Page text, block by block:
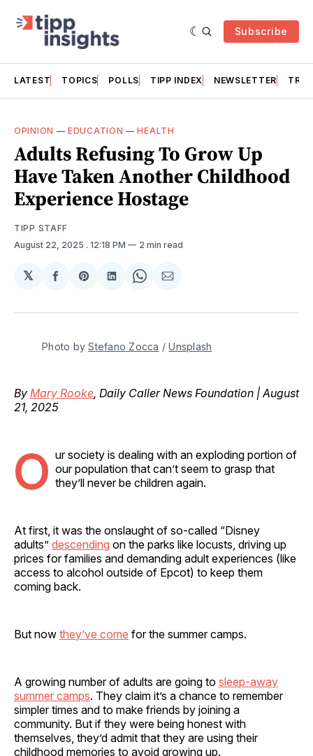
Subscribe
LATEST TOPICS POLLS TIPP INDEX NEWSLETTER
OPINION —EDUCATION —HEALTH
Adults Refusing To Grow Up
Have Taken Another Childhood
Experience Hostage
TIPP STAFF
August 22, 2025 . 12:18 PM 2 min read
𝕏
Share
Facebook
Share
Pinterest
Share
LinkedIn
Share
WhatsApp
Share
Email
Photo by Stefano Zocca / Unsplash
By Mary Rooke, Daily Caller News Foundation | August
21, 2025
O ur society is dealing with an exploding portion of
our population that can’t seem to grasp that
they’ll never be children again.
At first, it was the onslaught of so-called “Disney
adults” descending on the parks like locusts, driving up
prices for families and demanding adult experiences (like
access to alcohol outside of Epcot) to keep them
coming back.
But now they’ve come for the summer camps.
A growing number of adults are going to sleep-away
summer camps. They claim it’s a chance to remember
simpler times and to make friends by joining a
community. But if they were being honest with
themselves, they’d admit that they are using their
childhood memories to avoid growing up.